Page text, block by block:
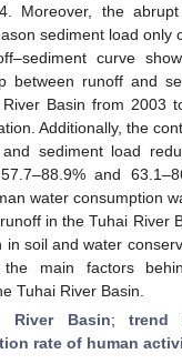
Moreover, the
sediment load only
curve
between runoff and
Basin from 2003
Additionally, the
sediment load
and
water consumption
in the Tuhai River
in soil and water
the main factors
Tuhai River Basin.
River Basin;trend
rate of human